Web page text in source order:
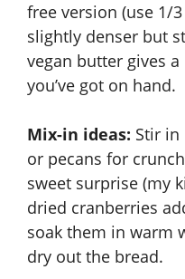
free version (use 1/3
slightly denser but
vegan butter gives
you’ve got on hand.
Mix-in ideas: Stir in
or pecans for
sweet surprise (my
dried cranberries
soak them in warm
dry out the bread.